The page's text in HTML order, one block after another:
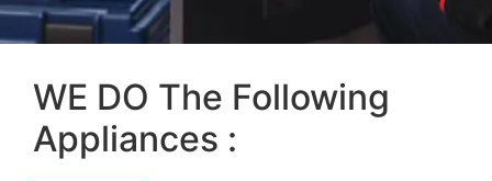
WE DO The Following
Appliances :